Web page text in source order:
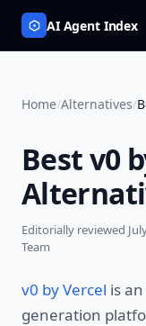
AI Agent Index
Home/Alternatives/
Best v0
Editorially reviewed
Team
v0 by Vercel is
generation